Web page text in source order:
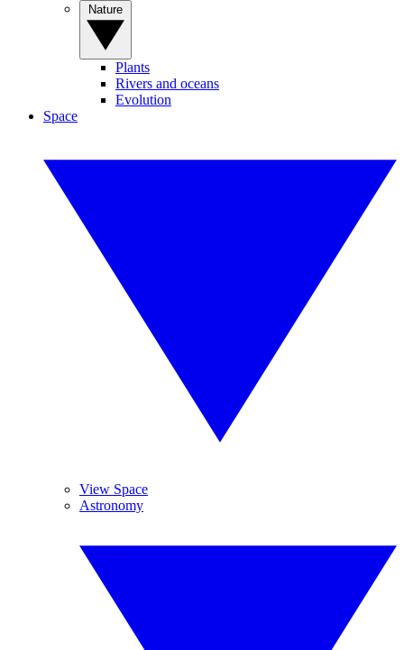
Plants
Rivers and oceans
Evolution
Space
View Space
Astronomy